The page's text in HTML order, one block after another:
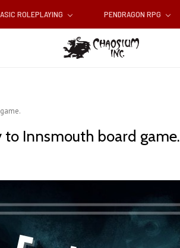
ROLEPLAYING PENDRAGON RPG
to Innsmouth board game.